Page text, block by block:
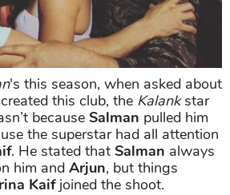
's this season, when asked about
this club, the Kalankstar
because Salman pulled him
the superstar had all attention
. He stated that Salman always
him and Arjun, but things
Kaifjoined the shoot.